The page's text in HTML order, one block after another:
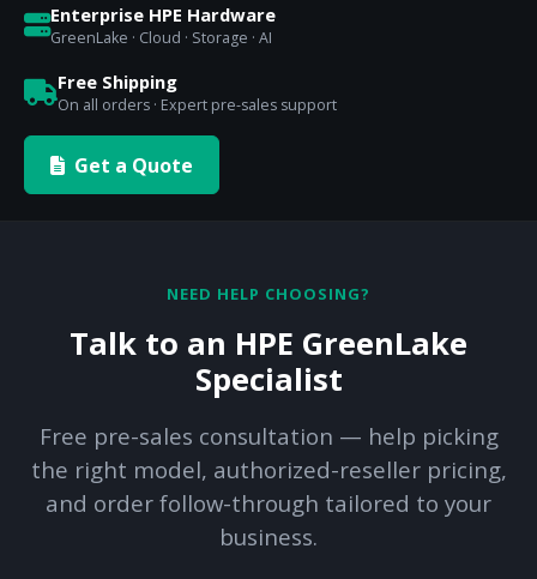
Enterprise HPE Hardware
GreenLake · Cloud · Storage · AI
Free Shipping
On all orders · Expert pre-sales support
Get a Quote
NEED HELP CHOOSING?
Talk to an HPE GreenLake
Specialist
Free pre-sales consultation — help picking
the right model, authorized-reseller pricing,
and order follow-through tailored to your
business.